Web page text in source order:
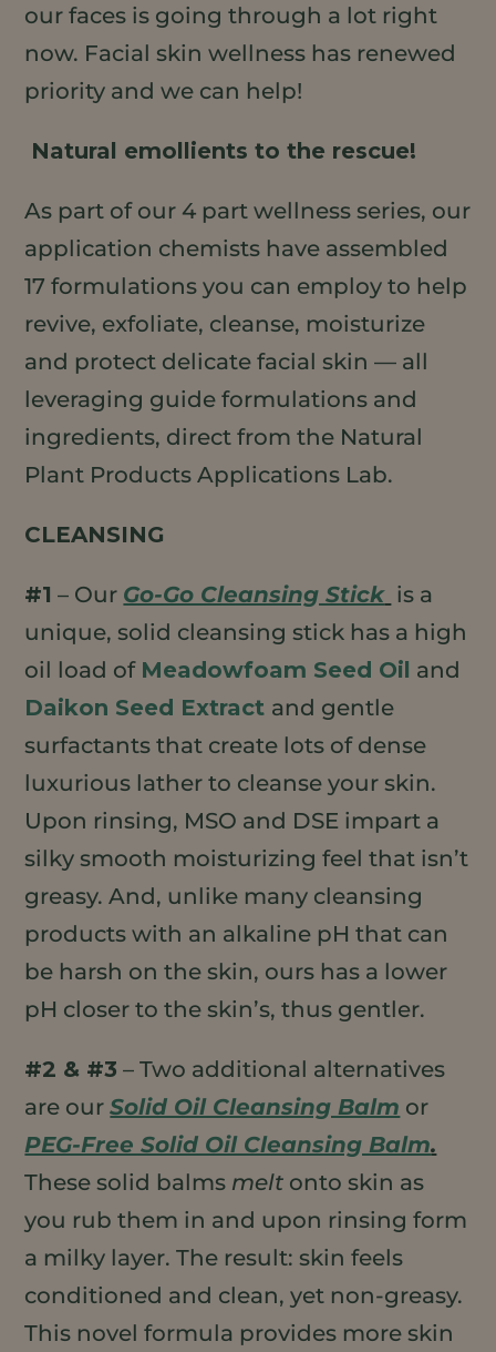
our faces is going through a lot right
now. Facial skin wellness has renewed
priority and we can help!
Natural emollients to the rescue!
As part of our 4 part wellness series, our
application chemists have assembled
17 formulations you can employ to help
revive, exfoliate, cleanse, moisturize
and protect delicate facial skin — all
leveraging guide formulations and
ingredients, direct from the Natural
Plant Products Applications Lab.
CLEANSING
#1 – Our Go-Go Cleansing Stick is a
unique, solid cleansing stick has a high
oil load of Meadowfoam Seed Oil and
Daikon Seed Extract and gentle
surfactants that create lots of dense
luxurious lather to cleanse your skin.
Upon rinsing, MSO and DSE impart a
silky smooth moisturizing feel that isn’t
greasy. And, unlike many cleansing
products with an alkaline pH that can
be harsh on the skin, ours has a lower
pH closer to the skin’s, thus gentler.
#2 & #3 – Two additional alternatives
are ourSolid Oil Cleansing Balm or
PEG-Free Solid Oil Cleansing Balm.
These solid balms melt onto skin as
you rub them in and upon rinsing form
a milky layer. The result: skin feels
conditioned and clean, yet non-greasy.
This novel formula provides more skin